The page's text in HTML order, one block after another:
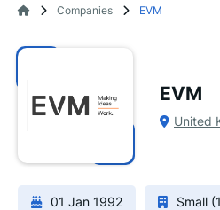
Companies EVM
EVM
United
01 Jan 1992 Small